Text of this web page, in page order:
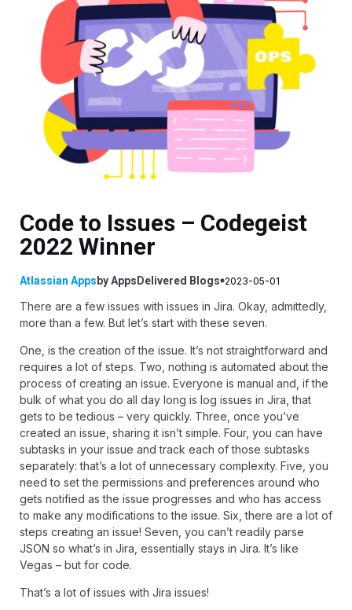
Code to Issues – Codegeist
2022 Winner
Atlassian Apps byAppsDelivered Blogs 2023-05-01
There are a few issues with issues in Jira. Okay, admittedly,
more than a few. But let’s start with these seven.
One, is the creation of the issue. It’s not straightforward and
requires a lot of steps. Two, nothing is automated about the
process of creating an issue. Everyone is manual and, if the
bulk of what you do all day long is log issues in Jira, that
gets to be tedious – very quickly. Three, once you’ve
created an issue, sharing it isn’t simple. Four, you can have
subtasks in your issue and track each of those subtasks
separately: that’s a lot of unnecessary complexity. Five, you
need to set the permissions and preferences around who
gets notified as the issue progresses and who has access
to make any modifications to the issue. Six, there are a lot of
steps creating an issue! Seven, you can’t readily parse
JSON so what’s in Jira, essentially stays in Jira. It’s like
Vegas – but for code.
That’s a lot of issues with Jira issues!